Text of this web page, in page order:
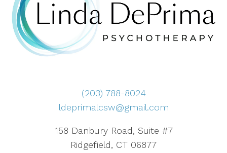
(203) 788-8024
ldeprimalcsw@gmail.com
158 Danbury Road, Suite #7
Ridgefield, CT 06877